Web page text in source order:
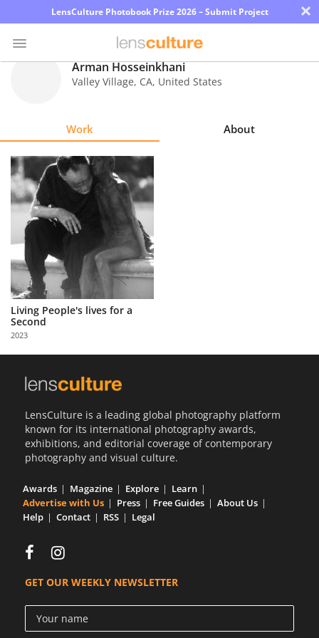
LensCulture Photobook Prize 2026 – Submit Project ×
Explore
Learn
About
Us
Partner
with
Us
Sign
Arman Hosseinkhani
Valley Village, CA, United States
Work About
Living People's lives for a
Second
2023
LensCulture is a leading global photography platform
known for its international photography awards,
exhibitions, and editorial coverage of contemporary
photography and visual culture.
Awards Magazine Explore
Learn
Advertise with Us
Press Free Guides
About Us
Help
Contact RSS Legal
GET OUR WEEKLY NEWSLETTER